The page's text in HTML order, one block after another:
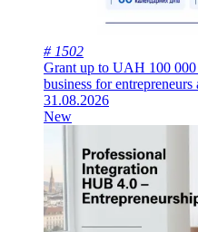
# 1502
Grant up to UAH 100
business for
31.08.2026
New